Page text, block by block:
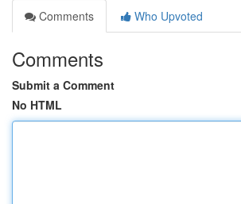
Comments
Who Upvoted
Comments
Submit a Comment
No HTML